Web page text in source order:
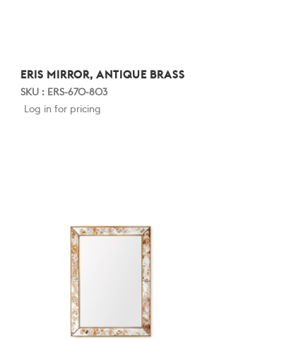
ERIS MIRROR, ANTIQUE BRASS
SKU : ERS-670-803
Log in for pricing